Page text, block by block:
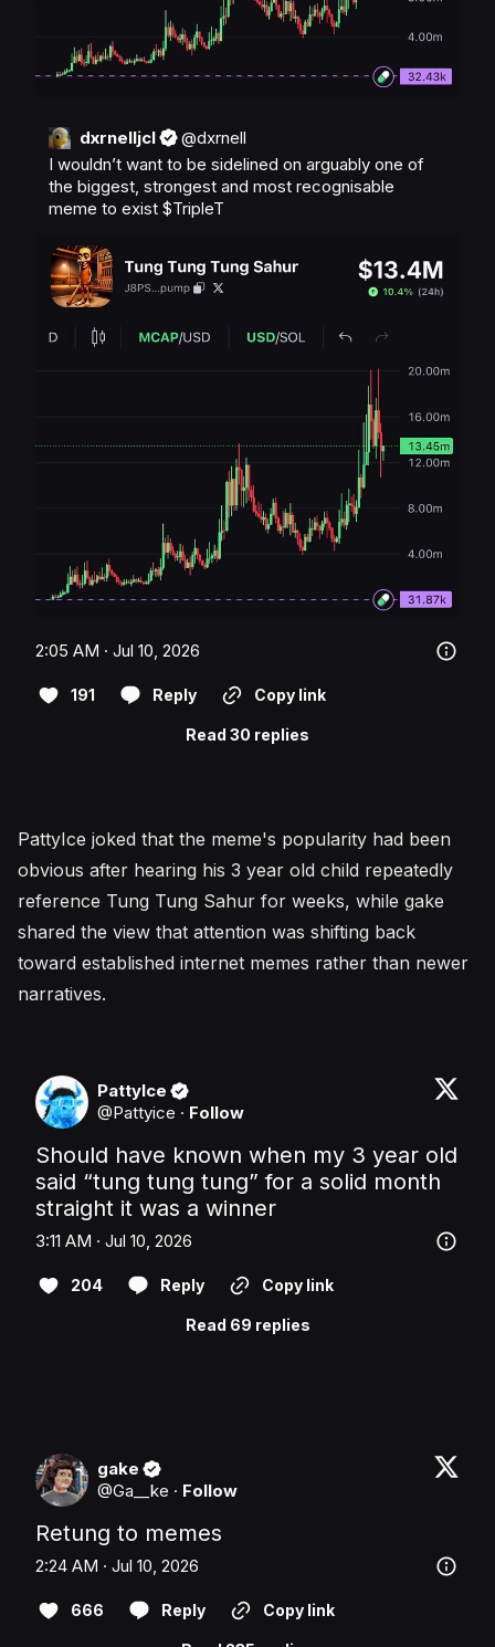
dxrnelljcl @dxrnell
I wouldn’t want to be sidelined on arguably one of
the biggest, strongest and most recognisable
meme to exist $TripleT
2:05 AM · Jul 10, 2026
191 Reply Copy link
Read 30 replies
PattyIce joked that the meme's popularity had been
obvious after hearing his 3 year old child repeatedly
reference Tung Tung Sahur for weeks, while gake
shared the view that attention was shifting back
toward established internet memes rather than newer
narratives.
PattyIce
@Pattyice · Follow
Should have known when my 3 year old
said “tung tung tung” for a solid month
straight it was a winner
3:11 AM · Jul 10, 2026
204 Reply Copy link
Read 69 replies
gake
@Ga__ke · Follow
Retung to memes
2:24 AM · Jul 10, 2026
666 Reply Copy link